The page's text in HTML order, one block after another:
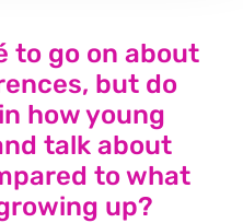
to go on about
but do
how young
talk about
to what
up?